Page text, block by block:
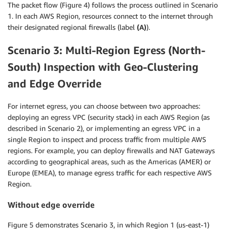
The packet flow (Figure 4) follows the process outlined in Scenario
1. In each AWS Region, resources connect to the internet through
their designated regional firewalls (label (A)).
Scenario 3: Multi-Region Egress (North-
South) Inspection with Geo-Clustering
and Edge Override
For internet egress, you can choose between two approaches:
deploying an egress VPC (security stack) in each AWS Region (as
described in Scenario 2), or implementing an egress VPC in a
single Region to inspect and process traffic from multiple AWS
regions. For example, you can deploy firewalls and NAT Gateways
according to geographical areas, such as the Americas (AMER) or
Europe (EMEA), to manage egress traffic for each respective AWS
Region.
Without edge override
Figure 5 demonstrates Scenario 3, in which Region 1 (us-east-1)